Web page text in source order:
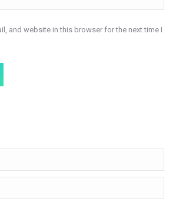
and website in this browser for the next time I